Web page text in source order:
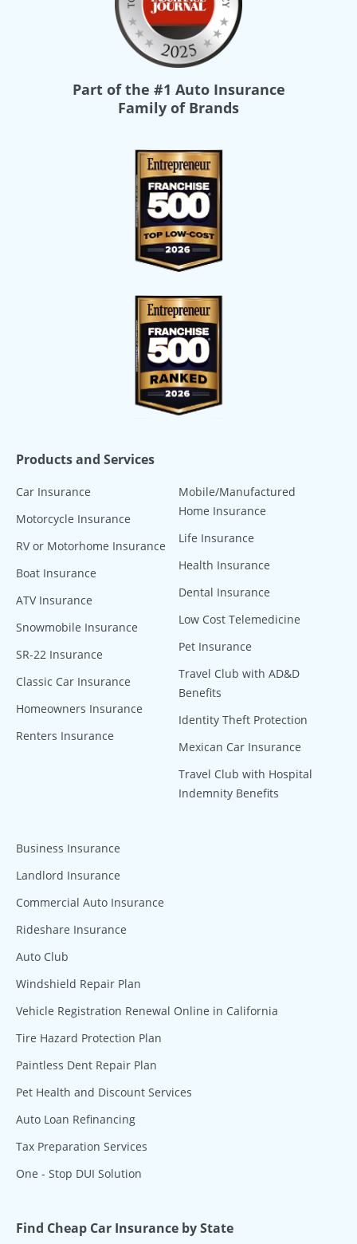
Part of the #1 Auto Insurance
Family of Brands
Products and Services
Car Insurance
Motorcycle Insurance
RV or Motorhome Insurance
Boat Insurance
ATV Insurance
Snowmobile Insurance
SR-22 Insurance
Classic Car Insurance
Homeowners Insurance
Renters Insurance
Mobile/Manufactured
Home Insurance
Life Insurance
Health Insurance
Dental Insurance
Low Cost Telemedicine
Pet Insurance
Travel Club with AD&D
Benefits
Identity Theft Protection
Mexican Car Insurance
Travel Club with Hospital
Indemnity Benefits
Business Insurance
Landlord Insurance
Commercial Auto Insurance
Rideshare Insurance
Auto Club
Windshield Repair Plan
Vehicle Registration Renewal Online in California
Tire Hazard Protection Plan
Paintless Dent Repair Plan
Pet Health and Discount Services
Auto Loan Refinancing
Tax Preparation Services
One - Stop DUI Solution
Find Cheap Car Insurance by State